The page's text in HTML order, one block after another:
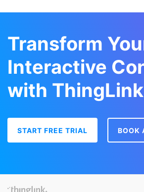
Transform
Interactive
with ThingLink
START FREE TRIAL BOOK